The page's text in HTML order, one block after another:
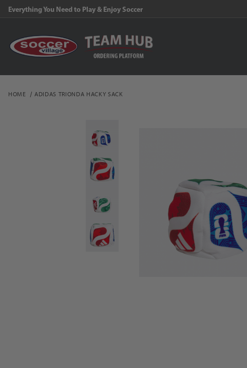
Everything You Need to Play & Enjoy Soccer
HOME ADIDAS TRIONDA HACKY SACK
Thumbnail Filmstrip of